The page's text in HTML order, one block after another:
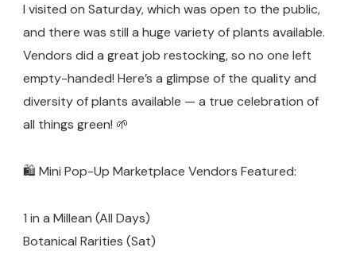
I visited on Saturday, which was open to the public,
and there was still a huge variety of plants available.
Vendors did a great job restocking, so no one left
empty-handed! Here’s a glimpse of the quality and
diversity of plants available — a true celebration of
all things green! 🌱
🛍️ Mini Pop-Up Marketplace Vendors Featured:
1 in a Millean (All Days)
Botanical Rarities (Sat)